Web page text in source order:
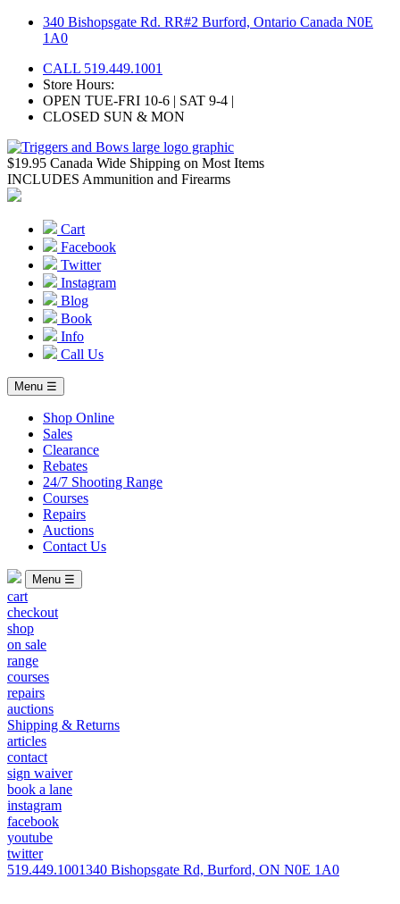
Skip
340 Bishopsgate Rd. RR#2 Burford, Ontario Canada N0E
1A0
CALL 519.449.1001
Store Hours:
OPEN TUE-FRI 10-6 | SAT 9-4 |
CLOSED SUN & MON
$19.95 Canada Wide Shipping on Most Items
INCLUDES Ammunition and Firearms
Cart
Facebook
Twitter
Instagram
Blog
Book
Info
Call Us
Menu ☰
Shop Online
Sales
Clearance
Rebates
24/7 Shooting Range
Courses
Repairs
Auctions
Contact Us
Menu ☰
cart
checkout
shop
on sale
range
courses
repairs
auctions
Shipping & Returns
articles
contact
sign waiver
book a lane
instagram
facebook
youtube
twitter
519.449.1001340 Bishopsgate Rd, Burford, ON N0E 1A0